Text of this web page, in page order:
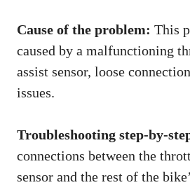
Cause of the problem: This
caused by a malfunctioning
assist sensor, loose
issues.
Troubleshooting step-by-
connections between the
sensor and the rest of the